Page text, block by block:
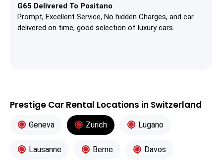
G65 Delivered To Positano
Prompt, Excellent Service, No hidden Charges, and car
delivered on time, good selection of luxury cars.
Prestige Car Rental Locations in Switzerland
Geneva Zurich Lugano
Lausanne Berne Davos